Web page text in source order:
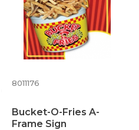
8011176
Bucket-O-Fries A-
Frame Sign